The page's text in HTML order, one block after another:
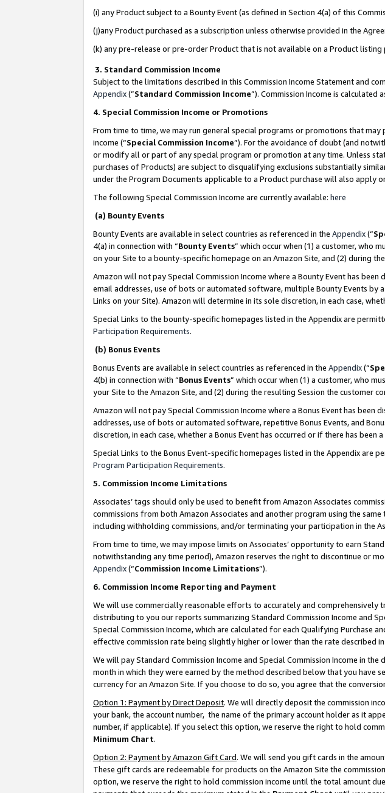
(i) any Product subject to a Bounty Event (as defined in Section 4(a) of this
(j)any Product purchased as a subscription unless otherwise provided in the
(k) any pre-release or pre-order Product that is not available on a Product listing
3. Standard Commission Income
Subject to the limitations described in this Commission Income Statement and
Appendix(”Standard Commission Income”). Commission Income is calculated
4. Special Commission Income or Promotions
From time to time, we may run general special programs or promotions that
income (“Special Commission Income”). For the avoidance of doubt (and
or modify all or part of any special program or promotion at any time. Unless
purchases of Products) are subject to disqualifying exclusions substantially
under the Program Documents applicable to a Product purchase will also
The following Special Commission Income are currently available: here
(a) Bounty Events
Bounty Events are available in select countries as referenced in the Appendix(“
4(a) in connection with “Bounty Events” which occur when (1) a customer, who
on your Site to a bounty-specific homepage on an Amazon Site, and (2) during
Amazon will not pay Special Commission Income where a Bounty Event has
email addresses, use of bots or automated software, multiple Bounty Events by
Links on your Site). Amazon will determine in its sole discretion, in each case,
Special Links to the bounty-specific homepages listed in the Appendix are
Participation Requirements.
(b) Bonus Events
Bonus Events are available in select countries as referenced in the Appendix(“
4(b) in connection with “Bonus Events” which occur when (1) a customer, who
your Site to the Amazon Site, and (2) during the resulting Session the customer
Amazon will not pay Special Commission Income where a Bonus Event has
addresses, use of bots or automated software, repetitive Bonus Events, and
discretion, in each case, whether a Bonus Event has occurred or if there has been
Special Links to the Bonus Event-specific homepages listed in the Appendix are
Program Participation Requirements.
5. Commission Income Limitations
Associates’ tags should only be used to benefit from Amazon Associates
commissions from both Amazon Associates and another program using the
including withholding commissions, and/or terminating your participation in the
From time to time, we may impose limits on Associates’ opportunity to earn
notwithstanding any time period), Amazon reserves the right to discontinue or
Appendix(“Commission Income Limitations”).
6. Commission Income Reporting and Payment
We will use commercially reasonable efforts to accurately and
distributing to you our reports summarizing Standard Commission Income and
Special Commission Income, which are calculated for each Qualifying Purchase
effective commission rate being slightly higher or lower than the rate described
We will pay Standard Commission Income and Special Commission Income in
month in which they were earned by the method described below that you have
currency for an Amazon Site. If you choose to do so, you agree that the
Option 1: Payment by Direct Deposit. We will directly deposit the commission
your bank, the account number, the name of the primary account holder as it
number, if applicable). If you select this option, we reserve the right to hold
Minimum Chart.
Option 2: Payment by Amazon Gift Card. We will send you gift cards in the
These gift cards are redeemable for products on the Amazon Site the
option, we reserve the right to hold commission income until the total amount